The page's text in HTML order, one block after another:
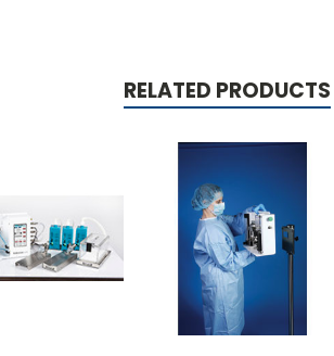
RELATED PRODUCTS